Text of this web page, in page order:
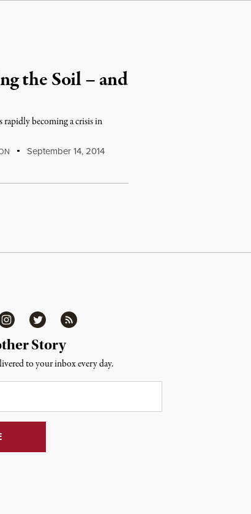
the Soil – and
rapidly becoming a crisis in
September 14, 2014
Twitter RSS
Story
to your inbox every day.